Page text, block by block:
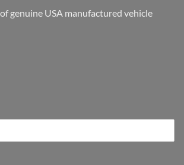
genuine USA manufactured vehicle